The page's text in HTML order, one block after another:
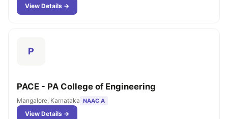
View Details →
P
PACE - PA College of Engineering
Mangalore, Karnataka NAAC A
View Details →